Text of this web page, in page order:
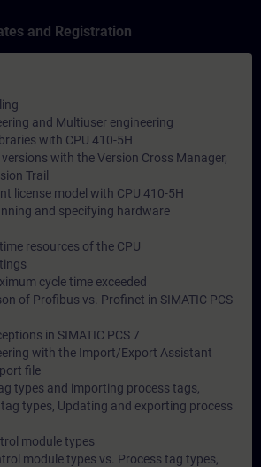
and Registration
and Multiuser engineering
with CPU 410-5H
with the Version Cross Manager,
Trail
license model with CPU 410-5H
and specifying hardware
resources of the CPU
cycle time exceeded
of Profibus vs. Profinet in SIMATIC PCS
in SIMATIC PCS 7
with the Import/Export Assistant
file
types and importing process tags,
types, Updating and exporting process
module types
module types vs. Process tag types,